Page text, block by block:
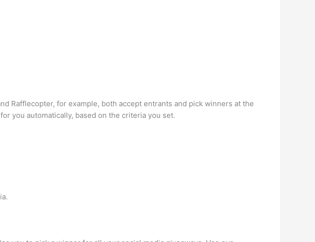
Rafflecopter, for example, both accept entrants and pick winners at the
you automatically, based on the criteria you set.